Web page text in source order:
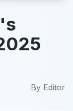
By Editor